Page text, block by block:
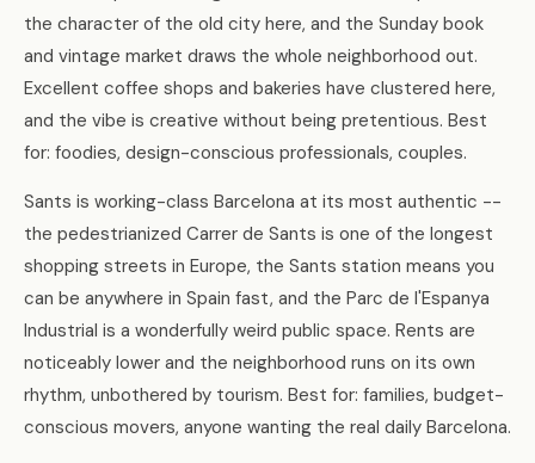
the character of the old city here, and the Sunday book
and vintage market draws the whole neighborhood out.
Excellent coffee shops and bakeries have clustered here,
and the vibe is creative without being pretentious. Best
for: foodies, design-conscious professionals, couples.
Sants is working-class Barcelona at its most authentic --
the pedestrianized Carrer de Sants is one of the longest
shopping streets in Europe, the Sants station means you
can be anywhere in Spain fast, and the Parc de l'Espanya
Industrial is a wonderfully weird public space. Rents are
noticeably lower and the neighborhood runs on its own
rhythm, unbothered by tourism. Best for: families, budget-
conscious movers, anyone wanting the real daily Barcelona.